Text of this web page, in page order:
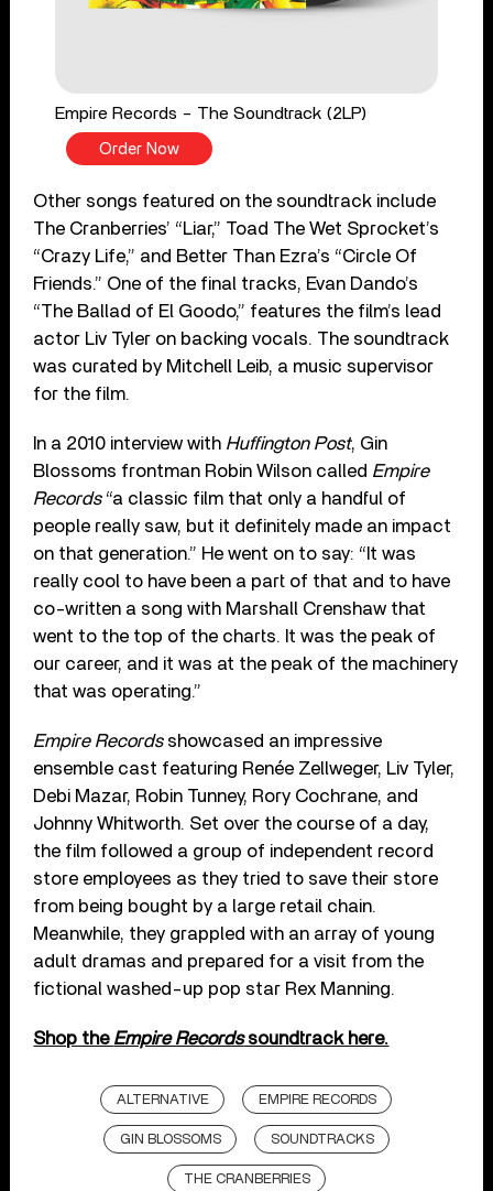
Empire Records - The Soundtrack (2LP)
Order Now
Other songs featured on the soundtrack include
The Cranberries’ “Liar,” Toad The Wet Sprocket’s
“Crazy Life,” and Better Than Ezra’s “Circle Of
Friends.” One of the final tracks, Evan Dando’s
“The Ballad of El Goodo,” features the film’s lead
actor Liv Tyler on backing vocals. The soundtrack
was curated by Mitchell Leib, a music supervisor
for the film.
In a 2010 interview with Huffington Post, Gin
Blossoms frontman Robin Wilson called Empire
Records“a classic film that only a handful of
people really saw, but it definitely made an impact
on that generation.” He went on to say: “It was
really cool to have been a part of that and to have
co-written a song with Marshall Crenshaw that
went to the top of the charts. It was the peak of
our career, and it was at the peak of the machinery
that was operating.”
Empire Recordsshowcased an impressive
ensemble cast featuring Renée Zellweger, Liv Tyler,
Debi Mazar, Robin Tunney, Rory Cochrane, and
Johnny Whitworth. Set over the course of a day,
the film followed a group of independent record
store employees as they tried to save their store
from being bought by a large retail chain.
Meanwhile, they grappled with an array of young
adult dramas and prepared for a visit from the
fictional washed-up pop star Rex Manning.
Shop the Empire Recordssoundtrack here.
ALTERNATIVE EMPIRE RECORDS
GIN BLOSSOMS SOUNDTRACKS
THE CRANBERRIES